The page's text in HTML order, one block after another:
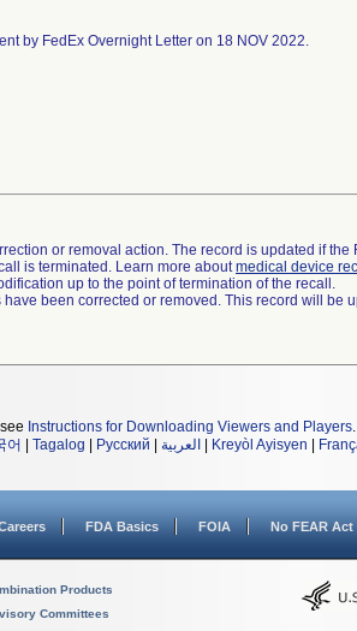
by FedEx Overnight Letter on 18 NOV 2022.
or removal action. The record is updated if
is terminated. Learn more aboutmedical device
up to the point of termination of the recall.
been corrected or removed. This record will be
Instructions for Downloading Viewers and Players.
어 Tagalog Русский العربية Kreyòl Ayisyen
FDA Basics FOIA No FEAR Act
Products
Committees